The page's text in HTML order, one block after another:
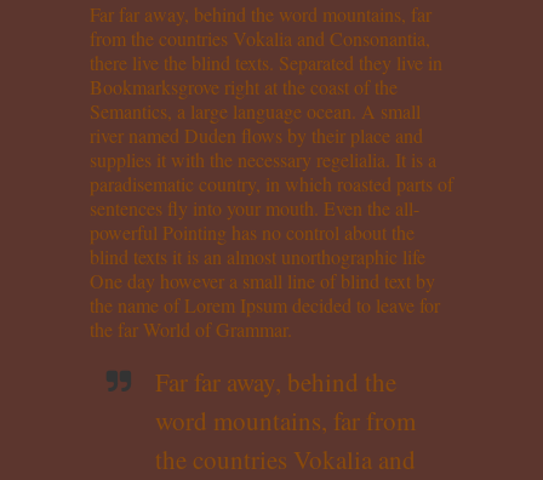
Far far away, behind the word mountains, far
from the countries Vokalia and Consonantia,
there live the blind texts. Separated they live in
Bookmarksgrove right at the coast of the
Semantics, a large language ocean. A small
river named Duden flows by their place and
supplies it with the necessary regelialia. It is a
paradisematic country, in which roasted parts of
sentences fly into your mouth. Even the all-
powerful Pointing has no control about the
blind texts it is an almost unorthographic life
One day however a small line of blind text by
the name of Lorem Ipsum decided to leave for
the far World of Grammar.
Far far away, behind the
word mountains, far from
the countries Vokalia and